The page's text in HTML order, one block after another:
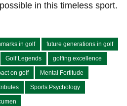
in ⁣this timeless sport.
in golf future generations in golf
Golf Legends golfing excellence
on golf Mental Fortitude
Sports Psychology